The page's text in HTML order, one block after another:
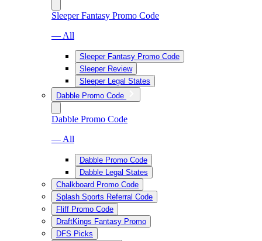
Sleeper Fantasy Promo Code
— All
Sleeper Fantasy Promo Code
Sleeper Review
Sleeper Legal States
Dabble Promo Code
Dabble Promo Code
— All
Dabble Promo Code
Dabble Legal States
Chalkboard Promo Code
Splash Sports Referral Code
Fliff Promo Code
DraftKings Fantasy Promo
DFS Picks